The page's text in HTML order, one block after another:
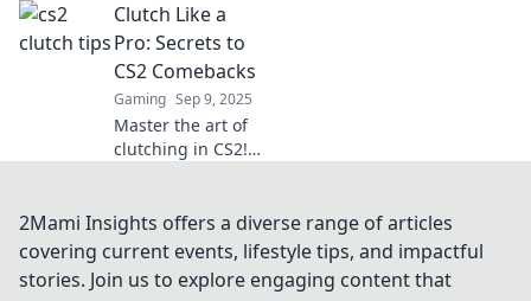
and strategies!
Elevate your game
and secure
victories like a pro.
Clutch Like a
Pro: Secrets to
CS2 Comebacks
Gaming Sep 9, 2025
Master the art of
clutching in CS2!
strategies and
secrets for epic
comebacks that
will elevate your
2Mami Insights offers a diverse range of articles
covering current events, lifestyle tips, and impactful
stories. Join us to explore engaging content that